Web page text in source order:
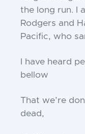
the long run. I
Rodgers and
Pacific, who
I have heard
bellow
That we’re
dead,